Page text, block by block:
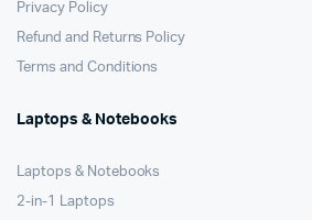
Privacy Policy
Refund and Returns Policy
Terms and Conditions
Laptops & Notebooks
Laptops & Notebooks
2-in-1 Laptops